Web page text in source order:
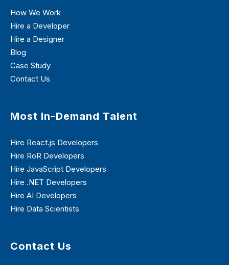
How We Work
Hire a Developer
Hire a Designer
Blog
Case Study
Contact Us
Most In-Demand Talent
Hire React.js Developers
Hire RoR Developers
Hire JavaScript Developers
Hire .NET Developers
Hire AI Developers
Hire Data Scientists
Contact Us